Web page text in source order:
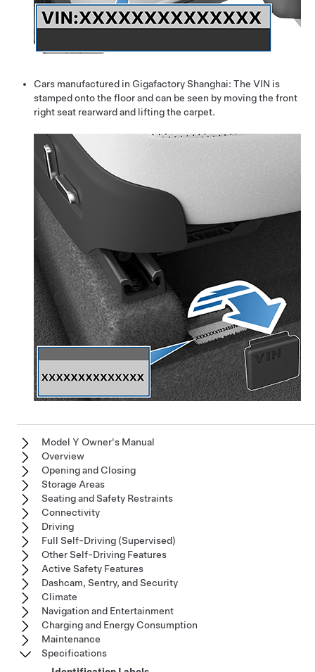
Cars manufactured in Gigafactory Shanghai: The VIN is
stamped onto the floor and can be seen by moving the front
right seat rearward and lifting the carpet.
Model Y Owner's Manual
Overview
Opening and Closing
Storage Areas
Seating and Safety Restraints
Connectivity
Driving
Full Self-Driving (Supervised)
Other Self-Driving Features
Active Safety Features
Dashcam, Sentry, and Security
Climate
Navigation and Entertainment
Charging and Energy Consumption
Maintenance
Specifications